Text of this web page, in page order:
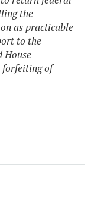
the
as practicable
to the
House
forfeiting of